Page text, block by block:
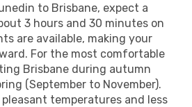
to Brisbane, expect a
3 hours and 30 minutes on
are available, making your
For the most comfortable
Brisbane during autumn
(September to November).
temperatures and less